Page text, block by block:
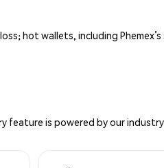
hot wallets, including Phemex’s
feature is powered by our